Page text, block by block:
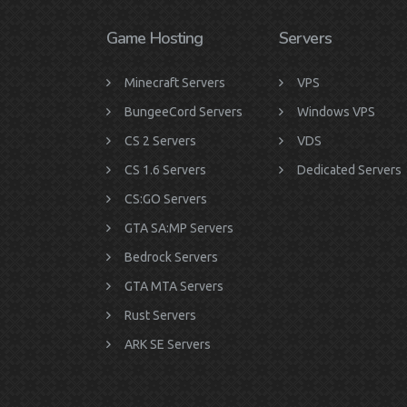
Game Hosting
Minecraft Servers
BungeeCord Servers
CS 2 Servers
CS 1.6 Servers
CS:GO Servers
GTA SA:MP Servers
Bedrock Servers
GTA MTA Servers
Rust Servers
ARK SE Servers
Servers
VPS
Windows VPS
VDS
Dedicated Servers